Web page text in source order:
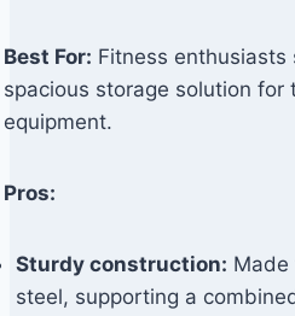
Best For: Fitness enthusiasts
spacious storage solution for
equipment.
Pros:
Sturdy construction:
steel, supporting a